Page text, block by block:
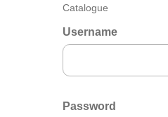
Catalogue
Username
Password